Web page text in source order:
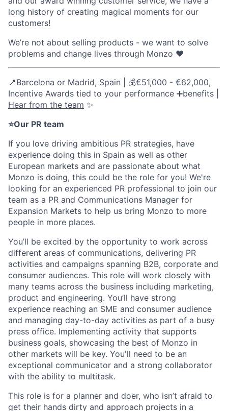
long history of creating magical moments for our
customers!
We’re not about selling products - we want to solve
problems and change lives through Monzo ❤️
📍Barcelona or Madrid, Spain | 💰€51,000 - €62,000,
Incentive Awards tied to your performance ➕benefits |
Hear from the team ✨
⭐Our PR team
If you love driving ambitious PR strategies, have
experience doing this in Spain as well as other
European markets and are passionate about what
Monzo is doing, this could be the role for you! We're
looking for an experienced PR professional to join our
team as a PR and Communications Manager for
Expansion Markets to help us bring Monzo to more
people in more places.
You’ll be excited by the opportunity to work across
different areas of communications, delivering PR
activities and campaigns spanning B2B, corporate and
consumer audiences. This role will work closely with
many teams across the business including marketing,
product and engineering. You’ll have strong
experience reaching an SME and consumer audience
and managing day-to-day activities as part of a busy
press office. Implementing activity that supports
business goals, showcasing the best of Monzo in
other markets will be key. You'll need to be an
exceptional communicator and a strong collaborator
with the ability to multitask.
This role is for a planner and doer, who isn’t afraid to
get their hands dirty and approach projects in a